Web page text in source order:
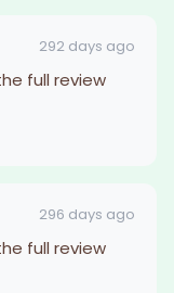
292 days ago
full review
296 days ago
full review